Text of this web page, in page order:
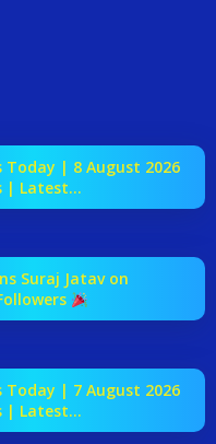
Today | 8 August 2026
| Latest...
Suraj Jatav on
Today | 7 August 2026
| Latest...